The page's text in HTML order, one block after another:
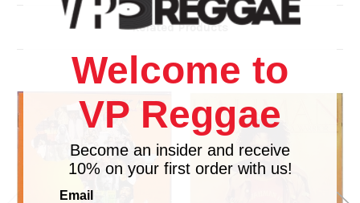
Related Products
Welcome to
VP Reggae
Become an insider and receive
10% on your first order with us!
Email